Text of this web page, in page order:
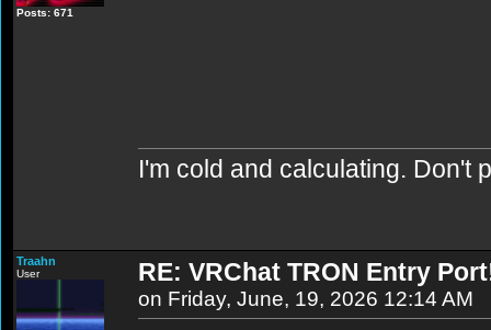
Posts: 671
I'm cold and calculating. Don't
Traahn
User RE: VRChat TRON Entry
on Friday, June, 19, 2026 12:14 AM